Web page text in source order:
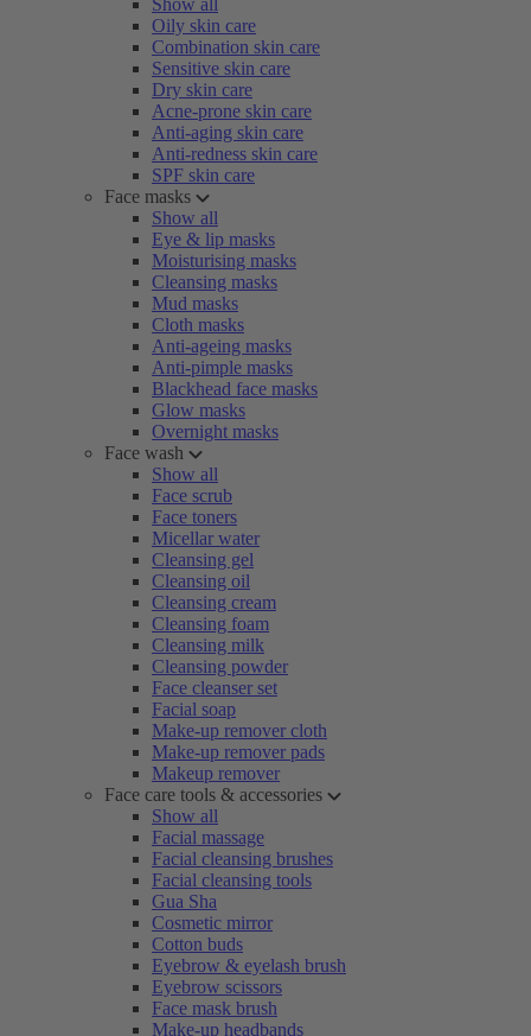
Show all
Oily skin care
Combination skin care
Sensitive skin care
Dry skin care
Acne-prone skin care
Anti-aging skin care
Anti-redness skin care
SPF skin care
Face masks
Show all
Eye & lip masks
Moisturising masks
Cleansing masks
Mud masks
Cloth masks
Anti-ageing masks
Anti-pimple masks
Blackhead face masks
Glow masks
Overnight masks
Face wash
Show all
Face scrub
Face toners
Micellar water
Cleansing gel
Cleansing oil
Cleansing cream
Cleansing foam
Cleansing milk
Cleansing powder
Face cleanser set
Facial soap
Make-up remover cloth
Make-up remover pads
Makeup remover
Face care tools & accessories
Show all
Facial massage
Facial cleansing brushes
Facial cleansing tools
Gua Sha
Cosmetic mirror
Cotton buds
Eyebrow & eyelash brush
Eyebrow scissors
Face mask brush
Make-up headbands